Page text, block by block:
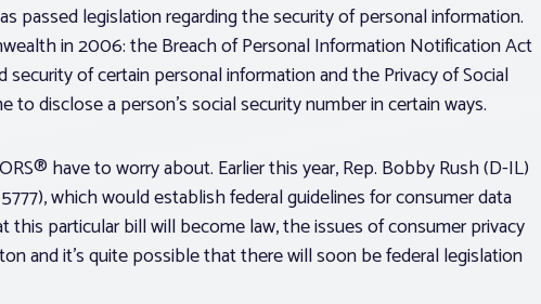
passed legislation regarding the security of personal information.
in 2006: the Breach of Personal Information Notification Act
of certain personal information and the Privacy of Social
disclose a person’s social security number in certain ways.
have to worry about. Earlier this year, Rep. Bobby Rush (D-IL)
which would establish federal guidelines for consumer data
particular bill will become law, the issues of consumer privacy
and it’s quite possible that there will soon be federal legislation